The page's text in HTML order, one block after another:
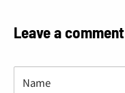
Leave a comment
Name